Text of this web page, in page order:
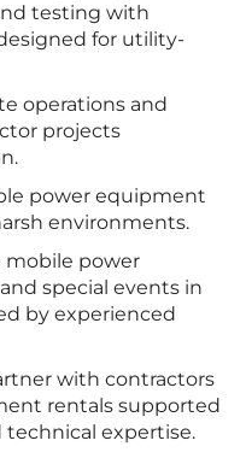
testing with
for utility-
operations and
projects
power equipment
environments.
mobile power
special events in
by experienced
with contractors
rentals supported
technical expertise.